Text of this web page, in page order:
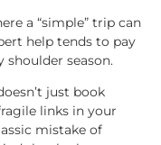
a “simple” trip can
help tends to pay
season.
just book
links in your
mistake of